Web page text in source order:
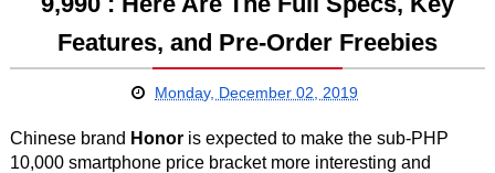
Features, and Pre-Order Freebies
Monday, December 02, 2019
Chinese brand Honoris expected to make the sub-PHP
10,000 smartphone price bracket more interesting and